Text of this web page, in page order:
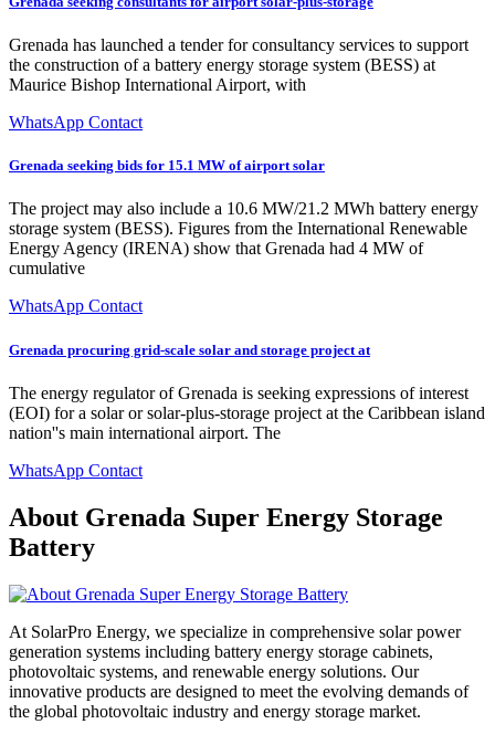
Grenada has launched a tender for consultancy services to support
the construction of a battery energy storage system (BESS) at
Maurice Bishop International Airport, with
WhatsApp Contact
Grenada seeking bids for 15.1 MW of airport solar
The project may also include a 10.6 MW/21.2 MWh battery energy
storage system (BESS). Figures from the International Renewable
Energy Agency (IRENA) show that Grenada had 4 MW of
cumulative
WhatsApp Contact
Grenada procuring grid-scale solar and storage project at
The energy regulator of Grenada is seeking expressions of interest
(EOI) for a solar or solar-plus-storage project at the Caribbean island
nation''s main international airport. The
WhatsApp Contact
About Grenada Super Energy Storage
Battery
At SolarPro Energy, we specialize in comprehensive solar power
generation systems including battery energy storage cabinets,
photovoltaic systems, and renewable energy solutions. Our
innovative products are designed to meet the evolving demands of
the global photovoltaic industry and energy storage market.